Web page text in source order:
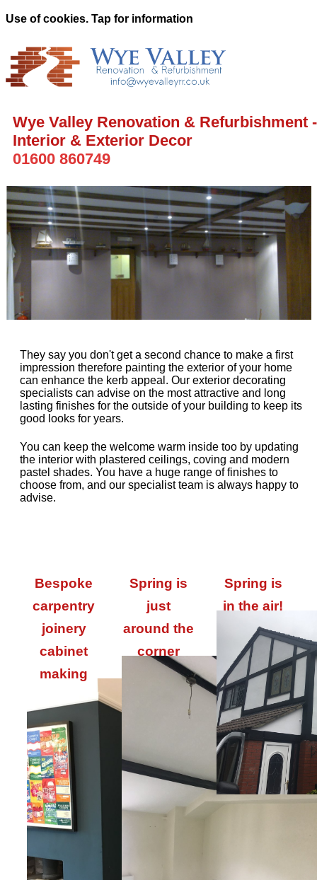
Use of cookies. Tap for information
Wye Valley Renovation & Refurbishment -
Interior & Exterior Decor
01600 860749
They say you don't get a second chance to make a first
impression therefore painting the exterior of your home
can enhance the kerb appeal. Our exterior decorating
specialists can advise on the most attractive and long
lasting finishes for the outside of your building to keep its
good looks for years.
You can keep the welcome warm inside too by updating
the interior with plastered ceilings, coving and modern
pastel shades. You have a huge range of finishes to
choose from, and our specialist team is always happy to
advise.
Bespoke
carpentry
joinery
cabinet
making
Spring is
just
around the
corner
Spring is
in the air!